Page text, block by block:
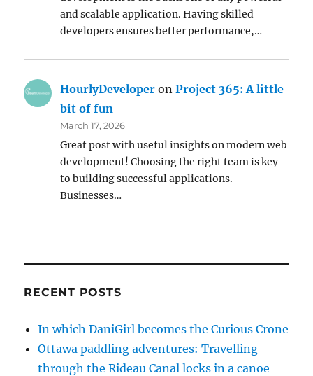
and scalable application. Having skilled
developers ensures better performance,…
HourlyDeveloper onProject 365: A little
bit of fun
March 17, 2026
Great post with useful insights on modern web
development! Choosing the right team is key
to building successful applications.
Businesses…
RECENT POSTS
In which DaniGirl becomes the Curious Crone
Ottawa paddling adventures: Travelling
through the Rideau Canal locks in a canoe